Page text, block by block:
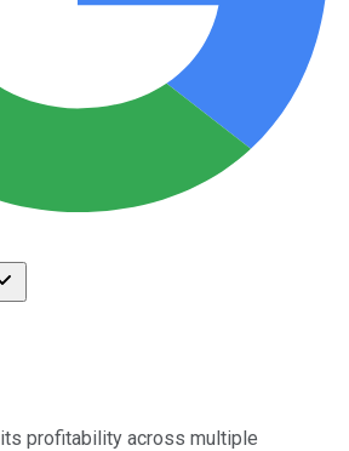
profitability across multiple